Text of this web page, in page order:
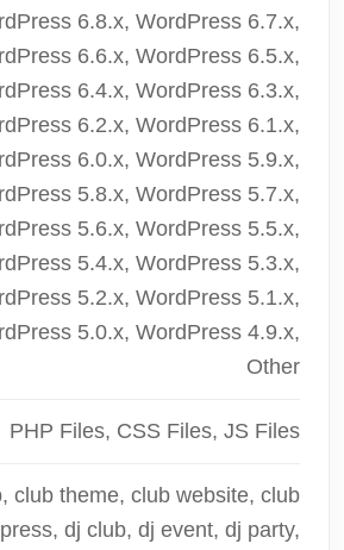
6.8.x, WordPress 6.7.x,
6.6.x, WordPress 6.5.x,
6.4.x, WordPress 6.3.x,
6.2.x, WordPress 6.1.x,
6.0.x, WordPress 5.9.x,
5.8.x, WordPress 5.7.x,
5.6.x, WordPress 5.5.x,
5.4.x, WordPress 5.3.x,
5.2.x, WordPress 5.1.x,
5.0.x, WordPress 4.9.x,
Other
PHP Files, CSS Files, JS Files
club theme, club website, club
dj club, dj event, dj party,